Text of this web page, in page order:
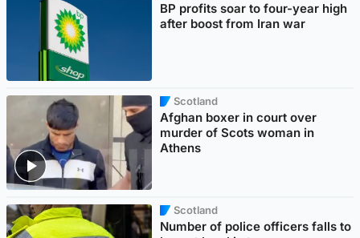
BP profits soar to four-year high
after boost from Iran war
Scotland
Afghan boxer in court over
murder of Scots woman in
Athens
Scotland
Number of police officers falls to